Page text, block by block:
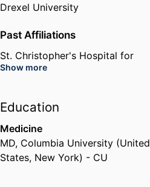
Drexel University
Past Affiliations
St. Christopher's Hospital for
Children (United States,
Hospital (United States, New
Brunswick) - RWJUH
Campbell Clinic (United States,
Memphis)
Show more
Education
Medicine
MD, Columbia University (United
States, New York) - CU